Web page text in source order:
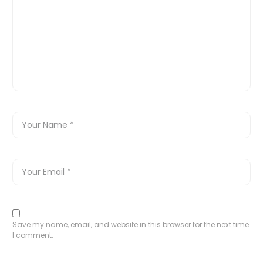
Save my name, email, and website in this browser for the next time
I comment.